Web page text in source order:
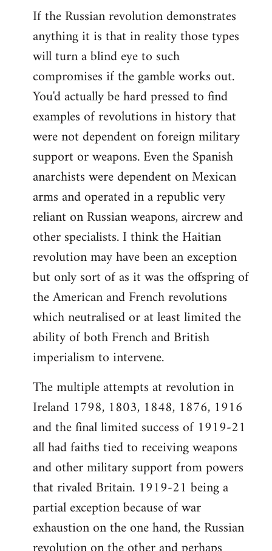
If the Russian revolution demonstrates
anything it is that in reality those types
will turn a blind eye to such
compromises if the gamble works out.
You'd actually be hard pressed to find
examples of revolutions in history that
were not dependent on foreign military
support or weapons. Even the Spanish
anarchists were dependent on Mexican
arms and operated in a republic very
reliant on Russian weapons, aircrew and
other specialists. I think the Haitian
revolution may have been an exception
but only sort of as it was the offspring of
the American and French revolutions
which neutralised or at least limited the
ability of both French and British
imperialism to intervene.
The multiple attempts at revolution in
Ireland 1798, 1803, 1848, 1876, 1916
and the final limited success of 1919-21
all had faiths tied to receiving weapons
and other military support from powers
that rivaled Britain. 1919-21 being a
partial exception because of war
exhaustion on the one hand, the Russian